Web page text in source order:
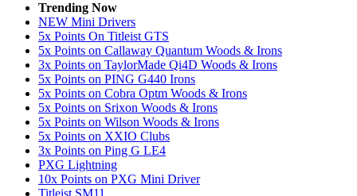
Trending Now
NEW Mini Drivers
5x Points On Titleist GTS
5x Points on Callaway Quantum Woods & Irons
3x Points on TaylorMade Qi4D Woods & Irons
5x Points on PING G440 Irons
5x Points on Cobra Optm Woods & Irons
5x Points on Srixon Woods & Irons
5x Points on Wilson Woods & Irons
5x Points on XXIO Clubs
3x Points on Ping G LE4
PXG Lightning
10x Points on PXG Mini Driver
Titleist SM11